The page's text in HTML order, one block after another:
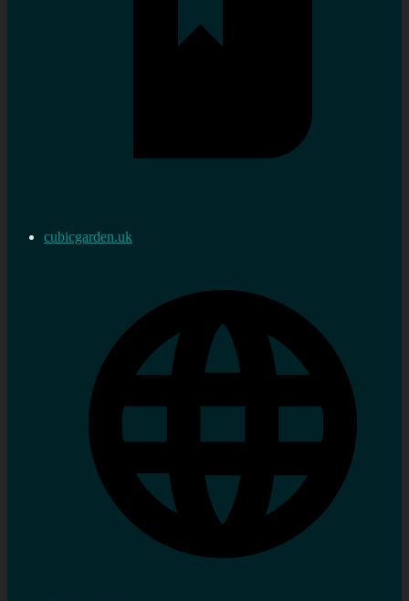
cubicgarden.uk